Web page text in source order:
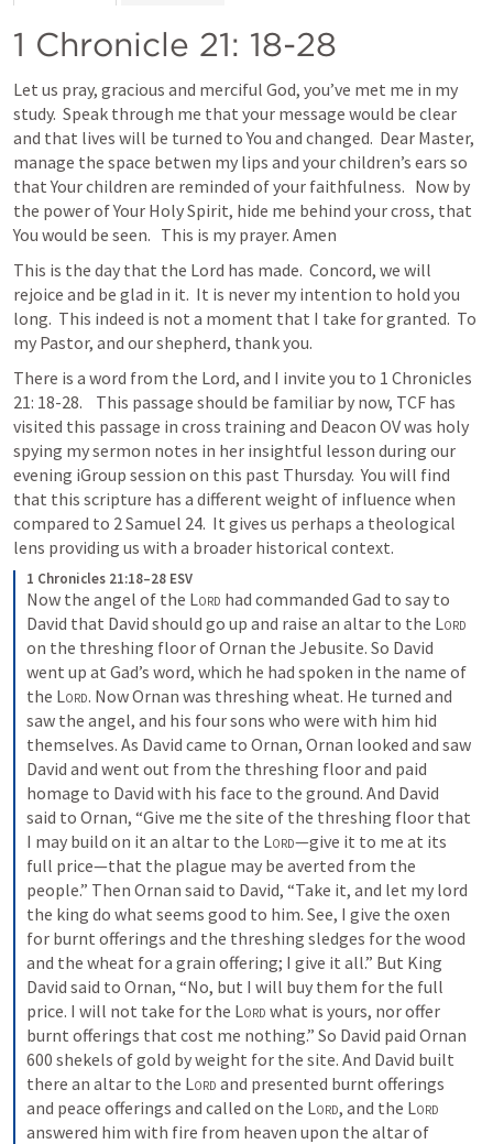
1 Chronicle 21: 18-28
Let us pray, gracious and merciful God, you’ve met me in my
study.  Speak through me that your message would be clear
and that lives will be turned to You and changed.  Dear Master,
manage the space betwen my lips and your children’s ears so
that Your children are reminded of your faithfulness.   Now by
the power of Your Holy Spirit, hide me behind your cross, that
You would be seen.   This is my prayer. Amen
This is the day that the Lord has made.  Concord, we will
rejoice and be glad in it.  It is never my intention to hold you
long.  This indeed is not a moment that I take for granted.  To
my Pastor, and our shepherd, thank you.
There is a word from the Lord, and I invite you to 1 Chronicles
21: 18-28.    This passage should be familiar by now, TCF has
visited this passage in cross training and Deacon OV was holy
spying my sermon notes in her insightful lesson during our
evening iGroup session on this past Thursday.  You will find
that this scripture has a different weight of influence when
compared to 2 Samuel 24.  It gives us perhaps a theological
lens providing us with a broader historical context.
1 Chronicles 21:18–28 ESV
Now the angel of the Lord had commanded Gad to say to
David that David should go up and raise an altar to the Lord
on the threshing floor of Ornan the Jebusite. So David
went up at Gad’s word, which he had spoken in the name of
the Lord. Now Ornan was threshing wheat. He turned and
saw the angel, and his four sons who were with him hid
themselves. As David came to Ornan, Ornan looked and saw
David and went out from the threshing floor and paid
homage to David with his face to the ground. And David
said to Ornan, “Give me the site of the threshing floor that
I may build on it an altar to the Lord—give it to me at its
full price—that the plague may be averted from the
people.” Then Ornan said to David, “Take it, and let my lord
the king do what seems good to him. See, I give the oxen
for burnt offerings and the threshing sledges for the wood
and the wheat for a grain offering; I give it all.” But King
David said to Ornan, “No, but I will buy them for the full
price. I will not take for the Lord what is yours, nor offer
burnt offerings that cost me nothing.” So David paid Ornan
600 shekels of gold by weight for the site. And David built
there an altar to the Lord and presented burnt offerings
and peace offerings and called on the Lord, and the Lord
answered him with fire from heaven upon the altar of